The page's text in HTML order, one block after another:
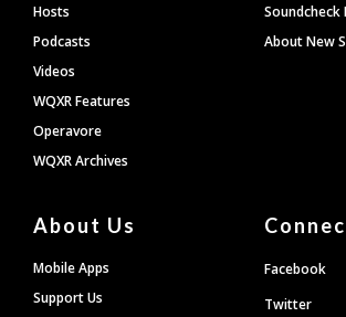
Hosts
Podcasts
Videos
WQXR Features
Operavore
WQXR Archives
Soundcheck
About New
About Us
Mobile Apps
Support Us
Facebook
Twitter